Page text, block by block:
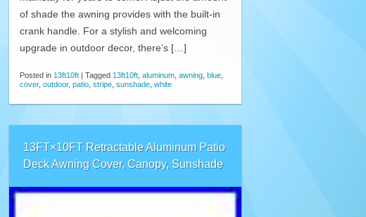
of shade the awning provides with the built-in
crank handle. For a stylish and welcoming
upgrade in outdoor decor, there’s […]
Posted in 13ft10ft Tagged 13ft10ft aluminum awning blue
cover, outdoor, patio stripe sunshade white
13FT×10FT Retractable Aluminum Patio
Deck Awning Cover, Canopy, Sunshade